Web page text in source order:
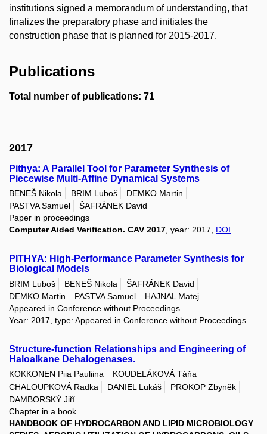
institutions signed a memorandum of understanding, that
finalizes the preparatory phase and initiates the
construction phase that is planned for 2015-2017.
Publications
Total number of publications: 71
2017
Pithya: A Parallel Tool for Parameter Synthesis of
Piecewise Multi-Affine Dynamical Systems
BENEŠ Nikola BRIM Luboš
DEMKO Martin
PASTVA Samuel
ŠAFRÁNEK David
Paper in proceedings
Computer Aided Verification. CAV 2017, year: 2017, DOI
PITHYA: High-Performance Parameter Synthesis for
Biological Models
BRIM Luboš BENEŠ Nikola
ŠAFRÁNEK David
DEMKO Martin
PASTVA Samuel
HAJNAL Matej
Appeared in Conference without Proceedings
Year: 2017, type: Appeared in Conference without Proceedings
Structure-function Relationships and Engineering of
Haloalkane Dehalogenases.
KOKKONEN Piia Pauliina
KOUDELÁKOVÁ Táňa
CHALOUPKOVÁ Radka
DANIEL Lukáš
PROKOP Zbyněk
DAMBORSKÝ Jiří
Chapter in a book
HANDBOOK OF HYDROCARBON AND LIPID MICROBIOLOGY